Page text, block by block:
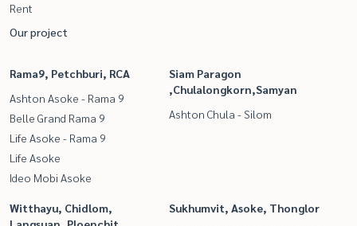
Rent
Our project
Rama9, Petchburi, RCA
Ashton Asoke - Rama 9
Belle Grand Rama 9
Life Asoke - Rama 9
Life Asoke
Ideo Mobi Asoke
Siam Paragon
,Chulalongkorn,Samyan
Ashton Chula - Silom
Witthayu, Chidlom,
Sukhumvit, Asoke, Thonglor